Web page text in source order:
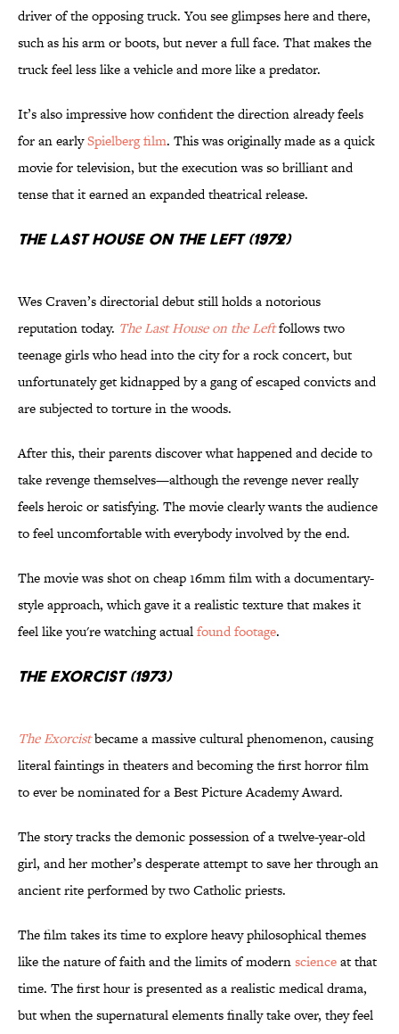
driver of the opposing truck. You see glimpses here and there,
such as his arm or boots, but never a full face. That makes the
truck feel less like a vehicle and more like a predator.
It’s also impressive how confident the direction already feels
for an earlySpielberg film. This was originally made as a quick
movie for television, but the execution was so brilliant and
tense that it earned an expanded theatrical release.
The Last House on the Left (1972)
Wes Craven’s directorial debut still holds a notorious
reputation today. The Last House on the Leftfollows two
teenage girls who head into the city for a rock concert, but
unfortunately get kidnapped by a gang of escaped convicts and
are subjected to torture in the woods.
After this, their parents discover what happened and decide to
take revenge themselves—although the revenge never really
feels heroic or satisfying. The movie clearly wants the audience
to feel uncomfortable with everybody involved by the end.
The movie was shot on cheap 16mm film with a documentary-
style approach, which gave it a realistic texture that makes it
feel like you're watching actualfound footage.
The Exorcist (1973)
The Exorcistbecame a massive cultural phenomenon, causing
literal faintings in theaters and becoming the first horror film
to ever be nominated for a Best Picture Academy Award.
The story tracks the demonic possession of a twelve-year-old
girl, and her mother’s desperate attempt to save her through an
ancient rite performed by two Catholic priests.
The film takes its time to explore heavy philosophical themes
like the nature of faith and the limits of modernscienceat that
time. The first hour is presented as a realistic medical drama,
but when the supernatural elements finally take over, they feel